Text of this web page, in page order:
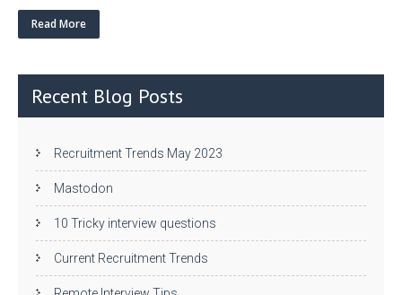
itt e
n
Read More
Recent Blog Posts
Recruitment Trends May 2023
Mastodon
10 Tricky interview questions
Current Recruitment Trends